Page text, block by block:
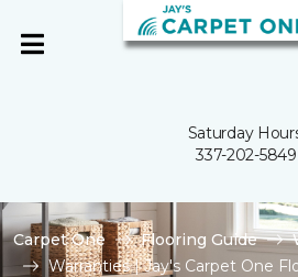
Saturday
337-202-5849
Carpet One Flooring Guide
Warranties | Jay's Carpet One